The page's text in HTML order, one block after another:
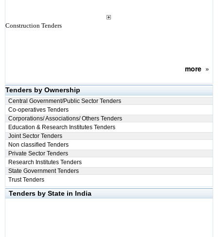
Construction Tenders
more»
Tenders by Ownership
Central Government/Public Sector Tenders
Co-operatives Tenders
Corporations/ Associations/ Others Tenders
Education & Research Institutes Tenders
Joint Sector Tenders
Non classified Tenders
Private Sector Tenders
Research Institutes Tenders
State Government Tenders
Trust Tenders
Tenders by State in India